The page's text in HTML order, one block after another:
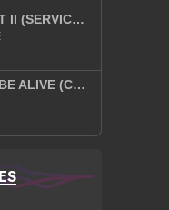
ON THE RUN PART II (SERVICE PACK)
WHAT A TIME TO BE ALIVE (CLEAN)